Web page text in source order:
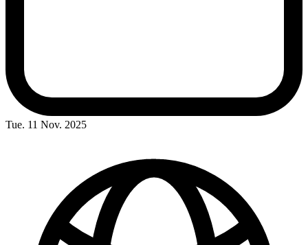
Tue. 11 Nov. 2025